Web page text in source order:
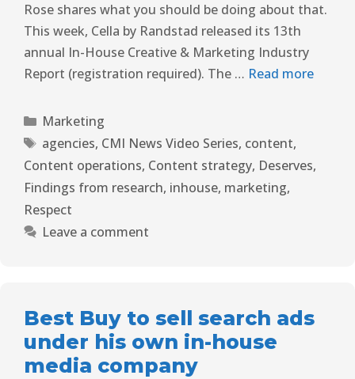
Rose shares what you should be doing about that.
This week, Cella by Randstad released its 13th
annual In-House Creative & Marketing Industry
Report (registration required). The … Read more
Marketing
agencies, CMI News Video Series, content,
Content operations, Content strategy, Deserves,
Findings from research, inhouse, marketing,
Respect
Leave a comment
Best Buy to sell search ads
under his own in-house
media company